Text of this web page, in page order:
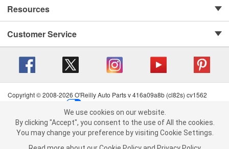
We use cookies on our website. By clicking "Accept", you consent to
the use of All the cookies.
You may change your preference by visiting Cookie Settings.Read
Resources
Customer Service
Copyright © 2008-2026 O'Reilly Auto Parts v 416a09a8b (cl82s) cv1562
Terms of Use
| Consumer Privacy Data Notice
California Transparency in Supply Chain Act
| Order & Shipping FAQs
We use cookies on our website.
By clicking "Accept", you consent to the use of All the cookies.
You may change your preference by visiting Cookie Settings.